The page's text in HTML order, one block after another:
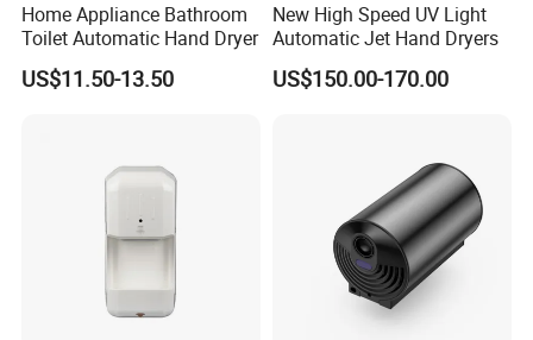
Home Appliance Bathroom
Toilet Automatic Hand Dryer
US$11.50-13.50
New High Speed UV Light
Automatic Jet Hand Dryers
US$150.00-170.00